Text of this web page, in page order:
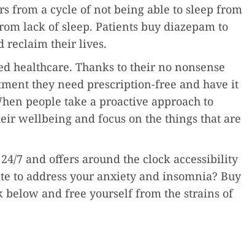
from a cycle of not being able to sleep from
lack of sleep. Patients buy diazepam to
reclaim their lives.
healthcare. Thanks to their no nonsense
they need prescription-free and have it
people take a proactive approach to
wellbeing and focus on the things that are
7 and offers around the clock accessibility
to address your anxiety and insomnia? Buy
and free yourself from the strains of